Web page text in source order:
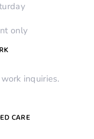
only
inquiries.
CARE